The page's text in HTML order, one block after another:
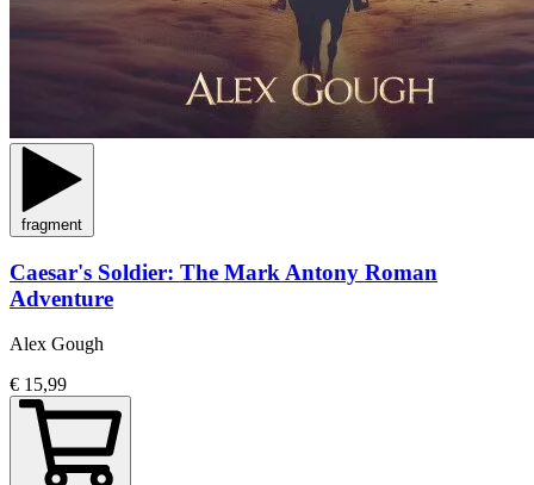
fragment
Caesar's Soldier: The Mark Antony Roman
Adventure
Alex Gough
€ 15,99